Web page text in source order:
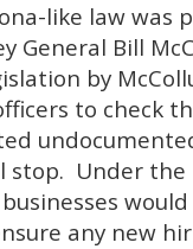
like law was
General Bill
by
to check
stop. Under the
any new